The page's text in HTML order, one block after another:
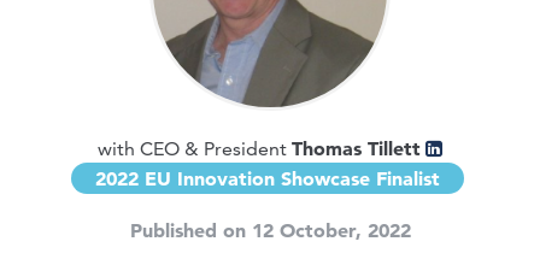
with CEO & President Thomas Tillett
2022 EU Innovation Showcase Finalist
Published on 12 October, 2022